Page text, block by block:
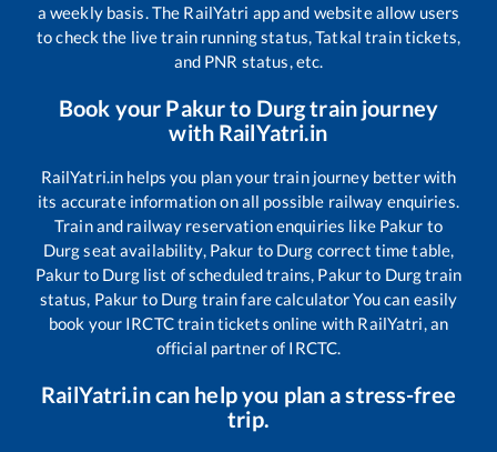
a weekly basis. The RailYatri app and website allow users
to check the live train running status, Tatkal train tickets,
and PNR status, etc.
Book your Pakurto Durgtrain journey
with RailYatri.in
RailYatri.in helps you plan your train journey better with
its accurate information on all possible railway enquiries.
Train and railway reservation enquiries like Pakur to
Durgseat availability, Pakur to Durg correct time table,
Pakurto Durglist of scheduled trains, Pakurto Durgtrain
status, Pakur to Durg train fare calculator You can easily
book your IRCTC train tickets online with RailYatri, an
official partner of IRCTC.
RailYatri.in can help you plan a stress-free
trip.